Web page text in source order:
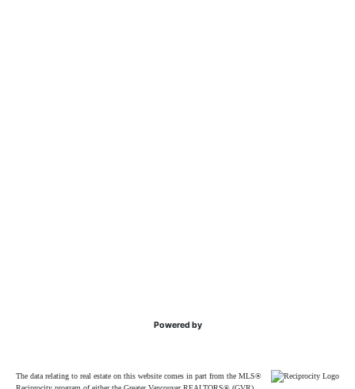
Powered by
The data relating to real estate on this website comes in part from the MLS®